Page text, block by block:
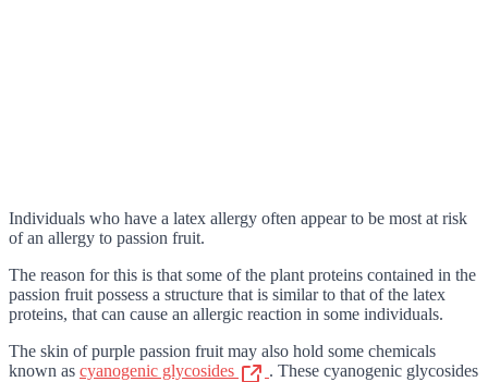
Individuals who have a latex allergy often appear to be most at risk
of an allergy to passion fruit.
The reason for this is that some of the plant proteins contained in the
passion fruit possess a structure that is similar to that of the latex
proteins, that can cause an allergic reaction in some individuals.
The skin of purple passion fruit may also hold some chemicals
known as cyanogenic glycosides
. These cyanogenic glycosides